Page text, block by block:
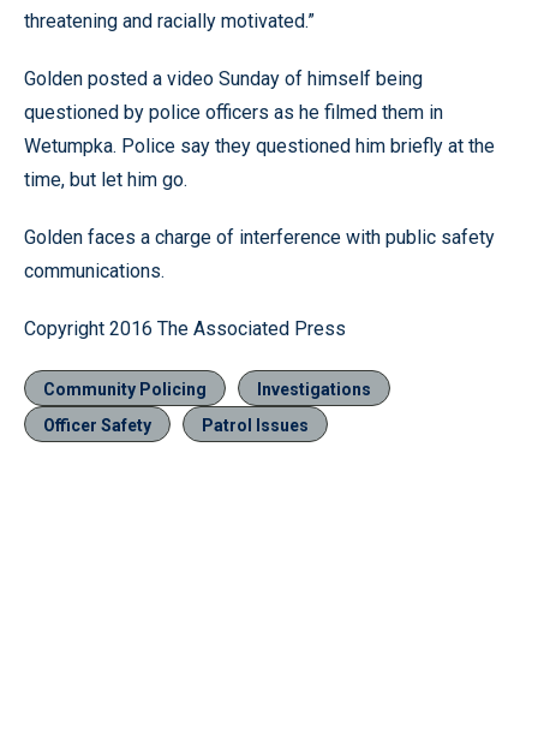
threatening and racially motivated.”
Golden posted a video Sunday of himself being
questioned by police officers as he filmed them in
Wetumpka. Police say they questioned him briefly at the
time, but let him go.
Golden faces a charge of interference with public safety
communications.
Copyright 2016 The Associated Press
Community Policing
Investigations
Officer Safety
Patrol Issues